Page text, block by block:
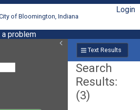
of Bloomington, Indiana
Login
a problem
Text Results
Search
Results:
(3)